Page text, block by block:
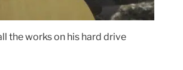
the works on his hard drive